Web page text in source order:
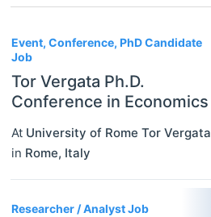
Event, Conference, PhD Candidate
Job
Tor Vergata Ph.D.
Conference in Economics
At University of Rome Tor Vergata
in Rome, Italy
Researcher / Analyst Job